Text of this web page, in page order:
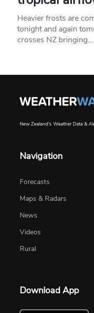
Heavier frosts are
tonight and again
crosses NZ bringing…
New Zealand's Weather Data &
Navigation
Forecasts
Maps & Radars
News
Videos
Rural
Download App